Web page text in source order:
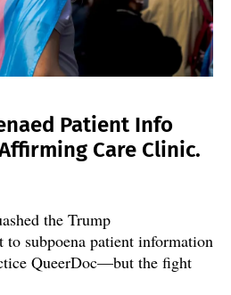
Patient Info
Care Clinic.
the Trump
to subpoena patient information
QueerDoc—but the fight